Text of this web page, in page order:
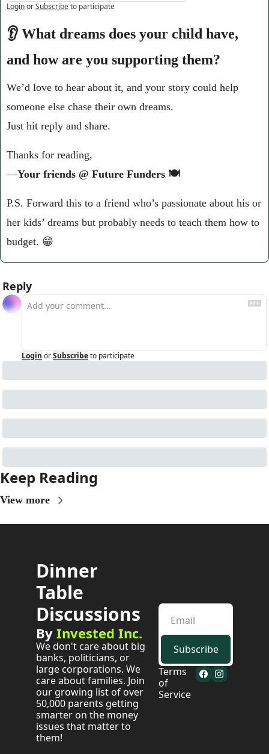
LoginorSubscribeto participate
👂 What dreams does your child have,
and how are you supporting them?
We’d love to hear about it, and your story could help
someone else chase their own dreams.
Just hit reply and share.
Thanks for reading,
—Your friends @ Future Funders 🍽️
P.S. Forward this to a friend who’s passionate about his or
her kids’ dreams but probably needs to teach them how to
budget. 😁
Reply
Login orSubscribeto participate
Keep Reading
View more
Dinner
Table
Discussions
By Invested Inc.
We don't care about big
banks, politicians, or
large corporations. We
care about families. Join
our growing list of over
50,000 parents getting
smarter on the money
issues that matter to
them!
Subscribe
Terms
of
Service